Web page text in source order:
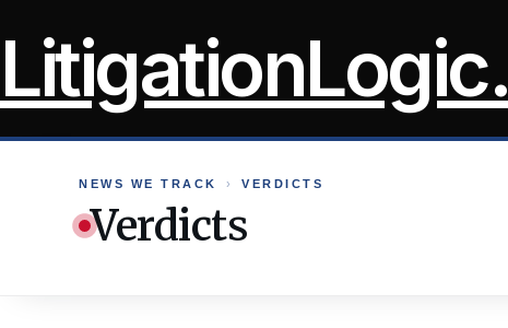
toLitigationLogic.
NEWS WE TRACK › VERDICTS
Verdicts